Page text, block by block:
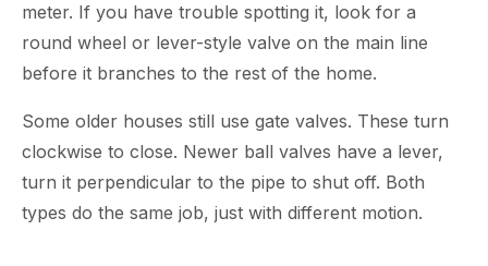
meter. If you have trouble spotting it, look for a
round wheel or lever-style valve on the main line
before it branches to the rest of the home.
Some older houses still use gate valves. These turn
clockwise to close. Newer ball valves have a lever,
turn it perpendicular to the pipe to shut off. Both
types do the same job, just with different motion.